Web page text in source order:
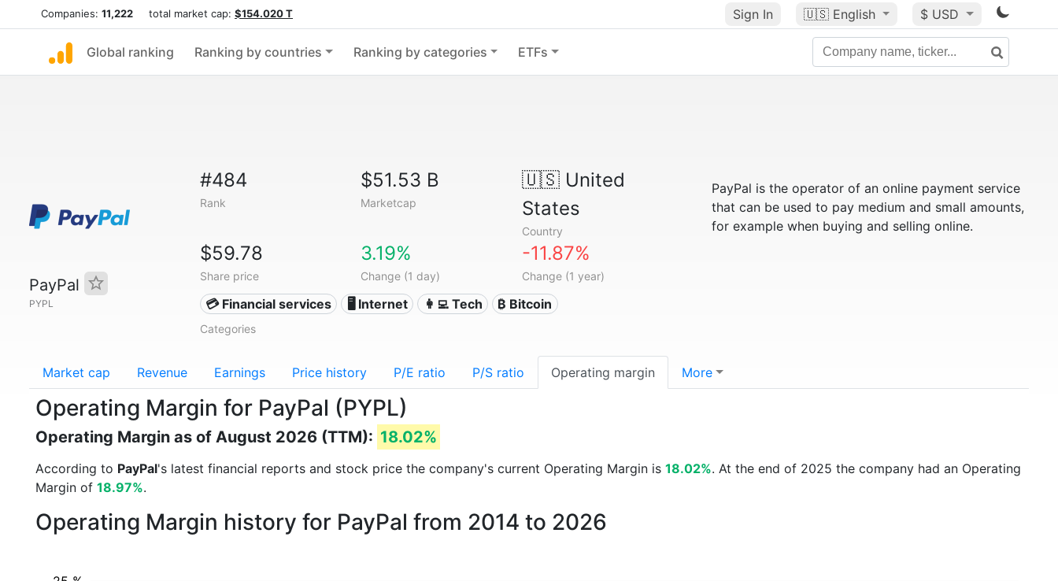
Companies: 11,222 total market cap: $154.020 T Sign In 🇺🇸 English $ USD
Global ranking Ranking by countries Ranking by categories ETFs
PayPal
PYPL
#484
Rank
$51.53 B
Marketcap
🇺🇸United
States
Country
$59.78
Share price
3.19%
Change (1 day)
-11.87%
Change (1 year)
💳 Financial services 🖥️ Internet 👩‍💻 Tech ₿ Bitcoin
Categories
PayPal is the operator of an online payment service
that can be used to pay medium and small amounts,
for example when buying and selling online.
Market cap Revenue Earnings Price history P/E ratio P/S ratio Operating margin More
Operating Margin for PayPal (PYPL)
Operating Margin as of August 2026 (TTM): 18.02%
According to PayPal's latest financial reports and stock price the company's current Operating Margin is 18.02%. At the end of 2025 the company had an Operating
Margin of 18.97%.
Operating Margin history for PayPal from 2014 to 2026